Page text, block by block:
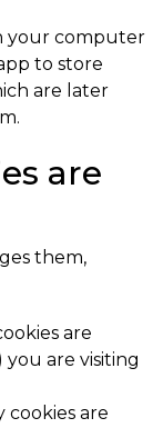
your computer
to store
are later
are
them,
are
are visiting
cookies are